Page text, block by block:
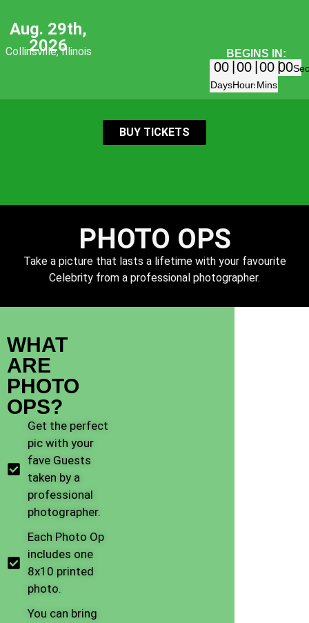
Aug. 29th,
2026
Collinsville, Illinois BEGINS IN:
00
Days
00
Hours
00
Mins
00
BUY TICKETS
PHOTO OPS
Take a picture that lasts a lifetime with your favourite
Celebrity from a professional photographer.
WHAT
ARE
PHOTO
OPS?
Get the perfect
pic with your
fave Guests
taken by a
professional
photographer.
Each Photo Op
includes one
8x10 printed
photo.
You can bring